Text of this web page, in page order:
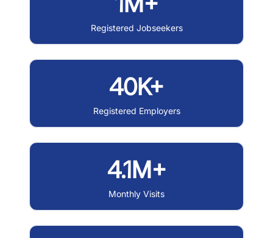
Registered Jobseekers
40K+
Registered Employers
4.1M+
Monthly Visits